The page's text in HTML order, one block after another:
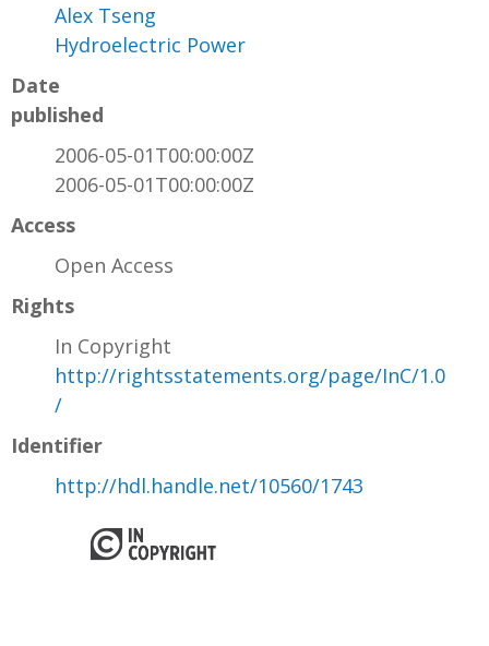
Alex Tseng
Hydroelectric Power
Date
published
2006-05-01T00:00:00Z
2006-05-01T00:00:00Z
Access
Open Access
Rights
In Copyright
http://rightsstatements.org/page/InC/1.0
/
Identifier
http://hdl.handle.net/10560/1743